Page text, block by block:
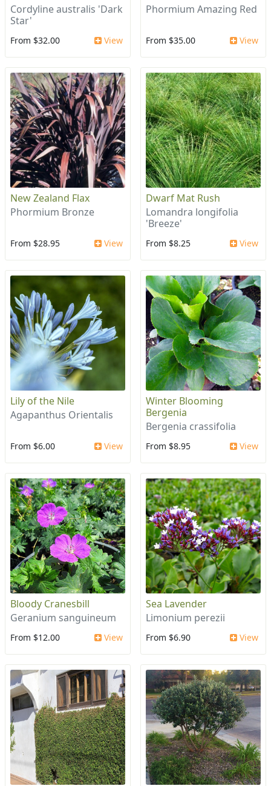
Cordyline australis 'Dark
Star'
From $32.00 View
Phormium Amazing Red
From $35.00 View
New Zealand Flax
Phormium Bronze
From $28.95 View
Dwarf Mat Rush
Lomandra longifolia
'Breeze'
From $8.25 View
Lily of the Nile
Agapanthus Orientalis
From $6.00 View
Winter Blooming
Bergenia
Bergenia crassifolia
From $8.95 View
Bloody Cranesbill
Geranium sanguineum
From $12.00 View
Sea Lavender
Limonium perezii
From $6.90 View